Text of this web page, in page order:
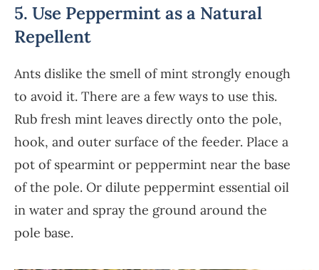
5. Use Peppermint as a Natural
Repellent
Ants dislike the smell of mint strongly enough
to avoid it. There are a few ways to use this.
Rub fresh mint leaves directly onto the pole,
hook, and outer surface of the feeder. Place a
pot of spearmint or peppermint near the base
of the pole. Or dilute peppermint essential oil
in water and spray the ground around the
pole base.